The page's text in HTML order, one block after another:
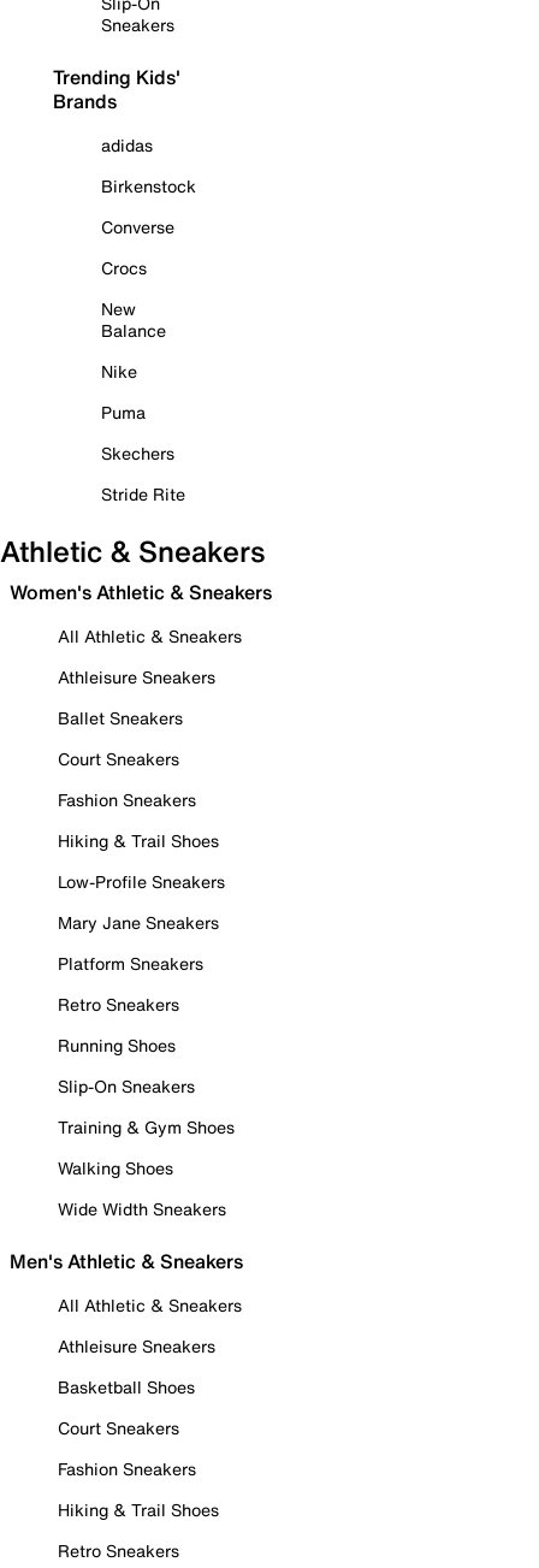
Sneakers
Trending Kids'
Brands
adidas
Birkenstock
Converse
Crocs
New
Balance
Nike
Puma
Skechers
Stride Rite
Athletic & Sneakers
Women's Athletic & Sneakers
All Athletic & Sneakers
Athleisure Sneakers
Ballet Sneakers
Court Sneakers
Fashion Sneakers
Hiking & Trail Shoes
Low-Profile Sneakers
Mary Jane Sneakers
Platform Sneakers
Retro Sneakers
Running Shoes
Slip-On Sneakers
Training & Gym Shoes
Walking Shoes
Wide Width Sneakers
Men's Athletic & Sneakers
All Athletic & Sneakers
Athleisure Sneakers
Basketball Shoes
Court Sneakers
Fashion Sneakers
Hiking & Trail Shoes
Retro Sneakers